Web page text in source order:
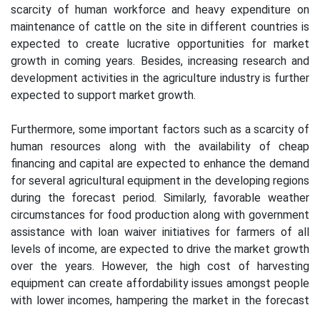
scarcity of human workforce and heavy expenditure on
maintenance of cattle on the site in different countries is
expected to create lucrative opportunities for market
growth in coming years. Besides, increasing research and
development activities in the agriculture industry is further
expected to support market growth.
Furthermore, some important factors such as a scarcity of
human resources along with the availability of cheap
financing and capital are expected to enhance the demand
for several agricultural equipment in the developing regions
during the forecast period. Similarly, favorable weather
circumstances for food production along with government
assistance with loan waiver initiatives for farmers of all
levels of income, are expected to drive the market growth
over the years. However, the high cost of harvesting
equipment can create affordability issues amongst people
with lower incomes, hampering the market in the forecast